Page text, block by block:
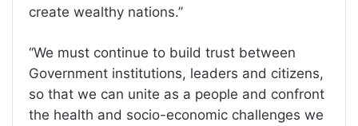
create wealthy nations.’’
‘‘We must continue to build trust between
Government institutions, leaders and citizens,
so that we can unite as a people and confront
the health and socio-economic challenges we